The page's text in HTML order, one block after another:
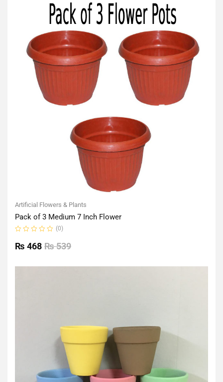
Artificial Flowers & Plants
Pack of 3 Medium 7 Inch Flower
0
out
(0)
₨539
₨ 468